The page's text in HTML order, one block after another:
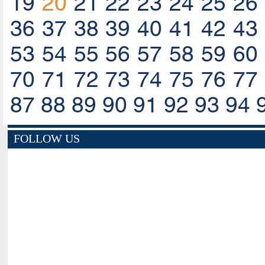
36 37 38 39 40 41 42 43
53 54 55 56 57 58 59 60
70 71 72 73 74 75 76 77
87 88 89 90 91 92 93 94
FOLLOW US